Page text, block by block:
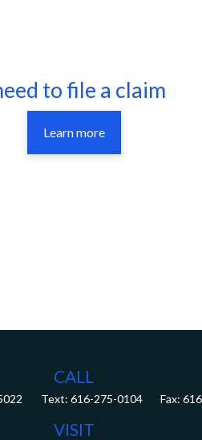
to file a claim
Learn more
CALL
Fax:
VISIT